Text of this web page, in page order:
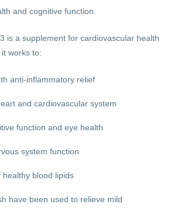
and cognitive function.
is a supplement for cardiovascular health
works to:
anti-inflammatory relief
and cardiovascular system
function and eye health
system function
blood lipids
have been used to relieve mild